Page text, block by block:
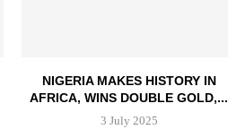
NIGERIA MAKES HISTORY IN
AFRICA, WINS DOUBLE GOLD,...
3 July 2025